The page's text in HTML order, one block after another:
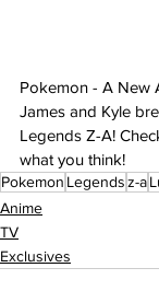
Pokemon - A New
James and Kyle
Legends Z-A!
what you think!
Pokemon Legendsz-a
Anime
TV
Exclusives